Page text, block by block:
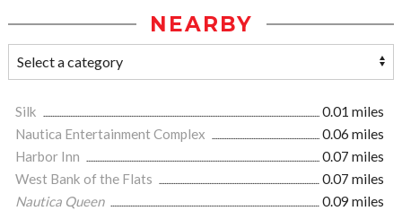
NEARBY
Silk
0.01 miles
Nautica Entertainment Complex
0.06 miles
Harbor Inn
0.07 miles
West Bank of the Flats
0.07 miles
Nautica Queen
0.09 miles